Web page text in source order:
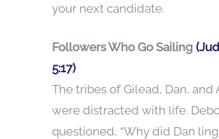
your next candidate.
Followers Who Go Sailing
5:17)
The tribes of Gilead, Dan, and
were distracted with life.
questioned, “Why did Dan